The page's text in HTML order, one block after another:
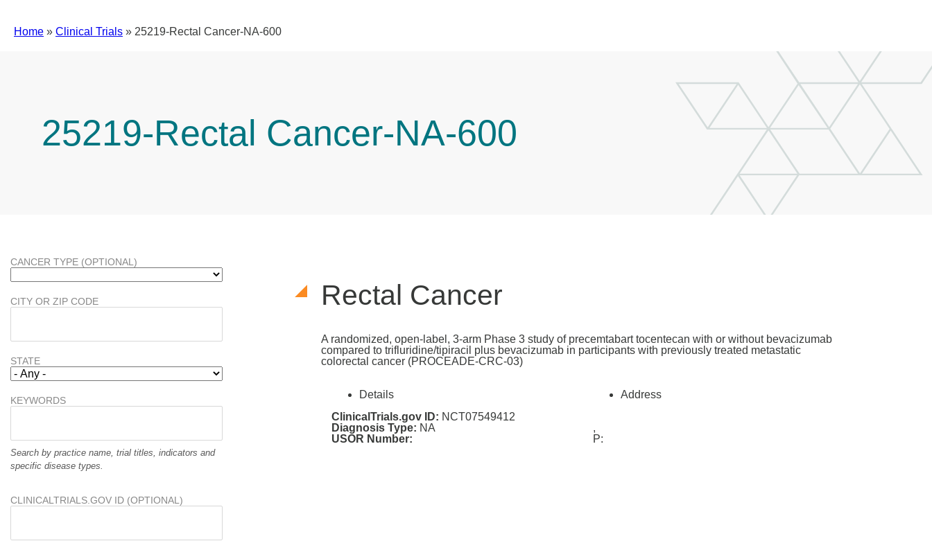
Home » Clinical Trials » 25219-Rectal Cancer-NA-600
25219-Rectal Cancer-NA-600
Rectal Cancer
A randomized, open-label, 3-arm Phase 3 study of precemtabart tocentecan with or without bevacizumab
compared to trifluridine/tipiracil plus bevacizumab in participants with previously treated metastatic
colorectal cancer (PROCEADE-CRC-03)
Details
ClinicalTrials.gov ID: NCT07549412
Diagnosis Type: NA
USOR Number:
Address
,
P:
CANCER TYPE (OPTIONAL)
CITY OR ZIP CODE
STATE
KEYWORDS
Search by practice name, trial titles, indicators and
specific disease types.
CLINICALTRIALS.GOV ID (OPTIONAL)